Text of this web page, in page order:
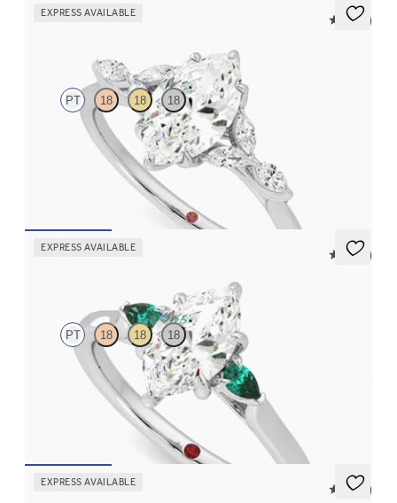
EXPRESS AVAILABLE
5 (37)
PT 18 18 18
Marquise centre engagement ring with marquise diamond petals
on a knife edge band
EXPRESS AVAILABLE
5 (21)
PT 18 18 18
Trilogy engagement ring with marquise centre diamond and pear
emeralds sides
EXPRESS AVAILABLE
5 (37)